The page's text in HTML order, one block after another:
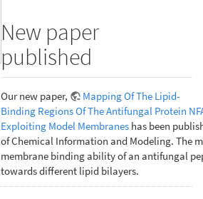
New paper
published
Our new paper,
Mapping Of The Lipid-
Binding Regions Of The Antifungal Protein
Exploiting Model Membranes has been
of Chemical Information and Modeling. The
membrane binding ability of an antifungal
towards different lipid bilayers.